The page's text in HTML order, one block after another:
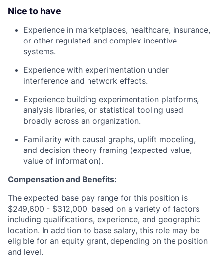
Nice to have
Experience in marketplaces, healthcare, insurance,
or other regulated and complex incentive
systems.
Experience with experimentation under
interference and network effects.
Experience building experimentation platforms,
analysis libraries, or statistical tooling used
broadly across an organization.
Familiarity with causal graphs, uplift modeling,
and decision theory framing (expected value,
value of information).
Compensation and Benefits:
The expected base pay range for this position is
$249,600 - $312,000, based on a variety of factors
including qualifications, experience, and geographic
location. In addition to base salary, this role may be
eligible for an equity grant, depending on the position
and level.